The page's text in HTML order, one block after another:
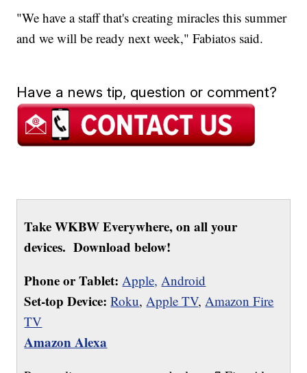
"We have a staff that's creating miracles this summer
and we will be ready next week," Fabiatos said.
Have a news tip, question or comment?
Take WKBW Everywhere, on all your
devices. Download below!
Phone or Tablet: Apple, Android
Set-top Device: Roku,Apple TV,Amazon Fire
TV
Amazon Alexa